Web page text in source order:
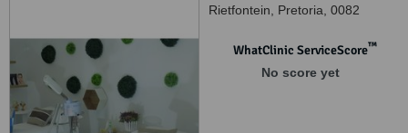
Rietfontein, Pretoria, 0082
WhatClinic ServiceScore™
No score yet